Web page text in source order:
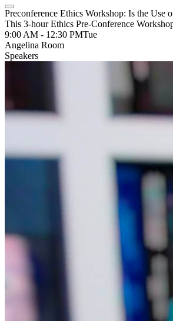
Preconference Ethics Workshop: Is the Use
This 3-hour Ethics Pre-Conference
9:00 AM - 12:30 PMTue
Angelina Room
Speakers